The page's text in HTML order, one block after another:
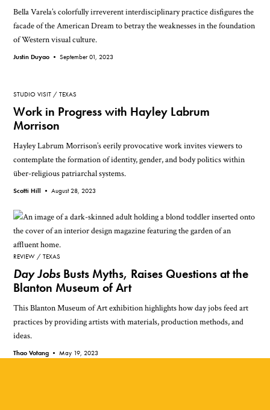
Bella Varela’s colorfully irreverent interdisciplinary practice disfigures the
facade of the American Dream to betray the weaknesses in the foundation
of Western visual culture.
Justin Duyao •September 01, 2023
STUDIO VISIT TEXAS
Work in Progress with Hayley Labrum
Morrison
Hayley Labrum Morrison’s eerily provocative work invites viewers to
contemplate the formation of identity, gender, and body politics within
über-religious patriarchal systems.
Scotti Hill •August 28, 2023
REVIEW TEXAS
Day Jobs Busts Myths, Raises Questions at the
Blanton Museum of Art
This Blanton Museum of Art exhibition highlights how day jobs feed art
practices by providing artists with materials, production methods, and
ideas.
Thao Votang • May 19, 2023